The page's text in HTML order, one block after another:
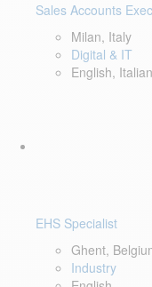
Sales Accounts
Milan, Italy
Digital & IT
English, Italian
EHS Specialist
Ghent,
Industry